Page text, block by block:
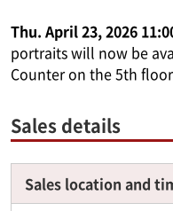
Thu. April 23, 2026
portraits will now be
Counter on the 5th
Sales details
Sales location and